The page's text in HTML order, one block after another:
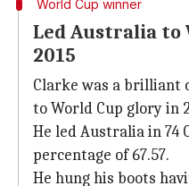
World Cup winner
Led Australia to
2015
Clarke was a brilliant
to World Cup glory in
He led Australia in 74
percentage of 67.57.
He hung his boots